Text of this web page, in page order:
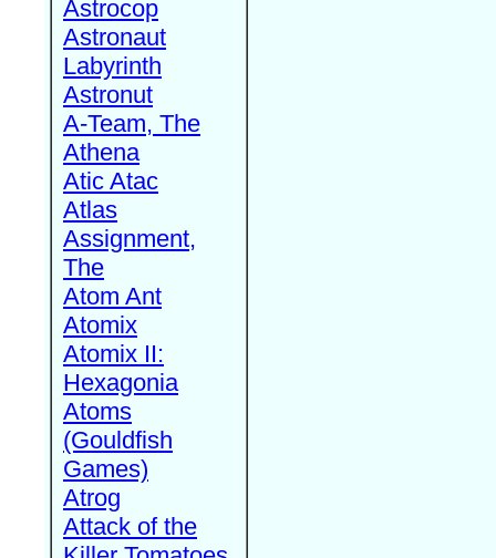
Astrocop
Astronaut
Labyrinth
Astronut
A-Team, The
Athena
Atic Atac
Atlas
Assignment,
The
Atom Ant
Atomix
Atomix II:
Hexagonia
Atoms
(Gouldfish
Games)
Atrog
Attack of the